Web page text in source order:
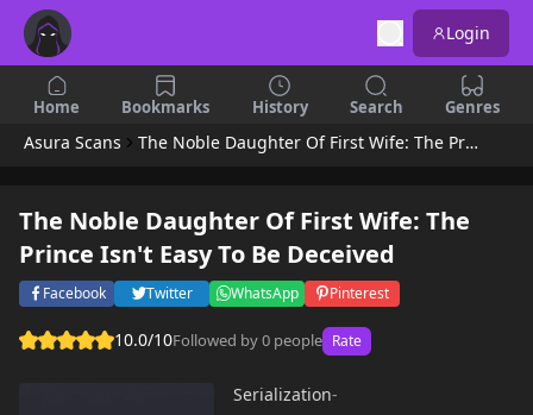
Login
Home Bookmarks History Search Genres
Asura Scans The Noble Daughter Of First Wife: The Prince Isn't Easy To Be Deceived
The Noble Daughter Of First Wife: The
Prince Isn't Easy To Be Deceived
Facebook Twitter WhatsApp Pinterest
10.0/10Followed by 0 people Rate
Serialization-